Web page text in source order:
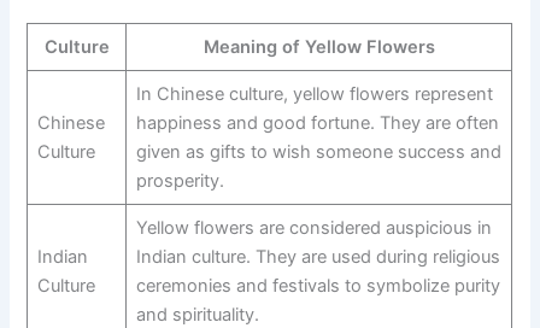
Culture Meaning of Yellow Flowers
Chinese
Culture
In Chinese culture, yellow flowers represent
happiness and good fortune. They are often
given as gifts to wish someone success and
prosperity.
Indian
Culture
Yellow flowers are considered auspicious in
Indian culture. They are used during religious
ceremonies and festivals to symbolize purity
and spirituality.